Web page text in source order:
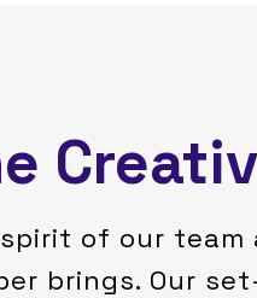
of our
brings. Our